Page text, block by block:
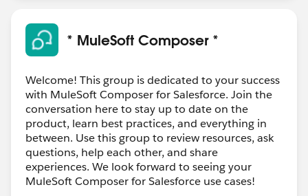
* MuleSoft Composer *
Welcome! This group is dedicated to your success
with MuleSoft Composer for Salesforce. Join the
conversation here to stay up to date on the
product, learn best practices, and everything in
between. Use this group to review resources, ask
questions, help each other, and share
experiences. We look forward to seeing your
MuleSoft Composer for Salesforce use cases!